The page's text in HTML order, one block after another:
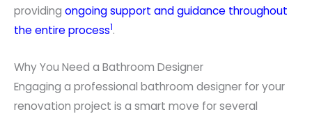
providing ongoing support and guidance throughout
the entire process1.
Why You Need a Bathroom Designer
Engaging a professional bathroom designer for your
renovation project is a smart move for several